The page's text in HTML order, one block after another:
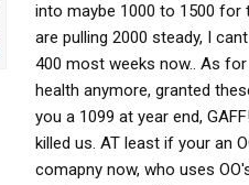
into maybe 1000 to 1500 for
are pulling 2000 steady, I
400 most weeks now.. As
health anymore, granted
you a 1099 at year end,
killed us. AT least if your an
comapny now, who uses